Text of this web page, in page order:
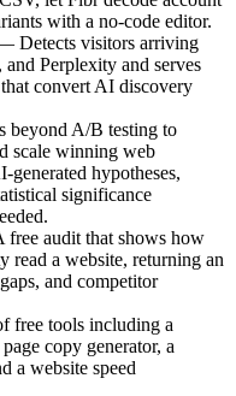
with a no-code editor.
Detects visitors arriving
Perplexity and serves
convert AI discovery
beyond A/B testing to
scale winning web
generated hypotheses,
significance
audit that shows how
read a website, returning an
and competitor
free tools including a
copy generator, a
a website speed